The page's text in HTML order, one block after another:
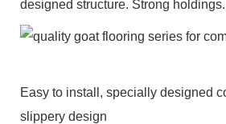
designed structure. Strong
Easy to install, specially designed
slippery design